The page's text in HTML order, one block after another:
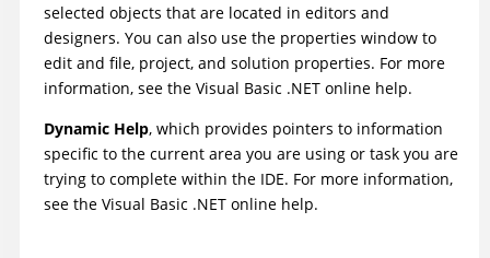
selected objects that are located in editors and
designers. You can also use the properties window to
edit and file, project, and solution properties. For more
information, see the Visual Basic .NET online help.
Dynamic Help, which provides pointers to information
specific to the current area you are using or task you are
trying to complete within the IDE. For more information,
see the Visual Basic .NET online help.